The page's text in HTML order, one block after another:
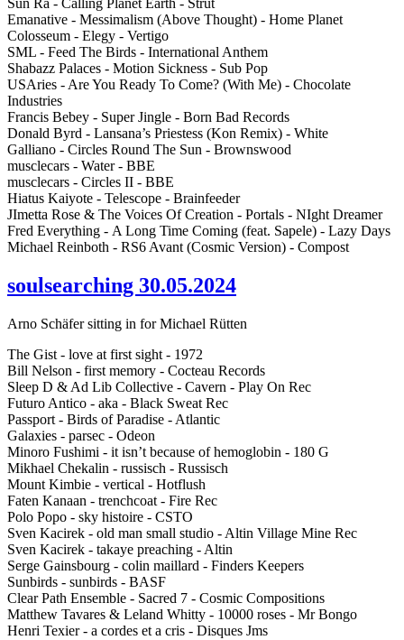
Sun Ra - Calling Planet Earth - Strut
Emanative - Messimalism (Above Thought) - Home Planet
Colosseum - Elegy - Vertigo
SML - Feed The Birds - International Anthem
Shabazz Palaces - Motion Sickness - Sub Pop
USAries - Are You Ready To Come? (With Me) - Chocolate
Industries
Francis Bebey - Super Jingle - Born Bad Records
Donald Byrd - Lansana’s Priestess (Kon Remix) - White
Galliano - Circles Round The Sun - Brownswood
musclecars - Water - BBE
musclecars - Circles II - BBE
Hiatus Kaiyote - Telescope - Brainfeeder
JImetta Rose & The Voices Of Creation - Portals - NIght Dreamer
Fred Everything - A Long Time Coming (feat. Sapele) - Lazy Days
Michael Reinboth - RS6 Avant (Cosmic Version) - Compost
soulsearching 30.05.2024
Arno Schäfer sitting in for Michael Rütten
The Gist - love at first sight - 1972
Bill Nelson - first memory - Cocteau Records
Sleep D & Ad Lib Collective - Cavern - Play On Rec
Futuro Antico - aka - Black Sweat Rec
Passport - Birds of Paradise - Atlantic
Galaxies - parsec - Odeon
Minoro Fushimi - it isn’t because of hemoglobin - 180 G
Mikhael Chekalin - russisch - Russisch
Mount Kimbie - vertical - Hotflush
Faten Kanaan - trenchcoat - Fire Rec
Polo Popo - sky histoire - CSTO
Sven Kacirek - old man small studio - Altin Village Mine Rec
Sven Kacirek - takaye preaching - Altin
Serge Gainsbourg - colin maillard - Finders Keepers
Sunbirds - sunbirds - BASF
Clear Path Ensemble - Sacred 7 - Cosmic Compositions
Matthew Tavares & Leland Whitty - 10000 roses - Mr Bongo
Henri Texier - a cordes et a cris - Disques Jms